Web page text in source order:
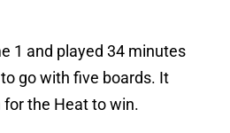
1 and played 34 minutes
go with five boards. It
for the Heat to win.